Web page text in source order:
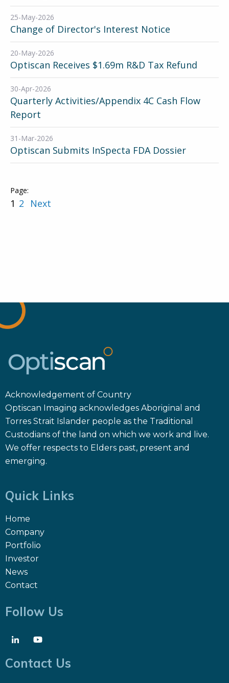
25-May-2026
Change of Director's Interest Notice
20-May-2026
Optiscan Receives $1.69m R&D Tax Refund
30-Apr-2026
Quarterly Activities/Appendix 4C Cash Flow
Report
31-Mar-2026
Optiscan Submits InSpecta FDA Dossier
1 2 Next
Acknowledgement of Country
Optiscan Imaging acknowledges Aboriginal and
Torres Strait Islander people as the Traditional
Custodians of the land on which we work and live.
We offer respects to Elders past, present and
emerging.
Quick Links
Home
Company
Portfolio
Investor
News
Contact
Follow Us
Contact Us